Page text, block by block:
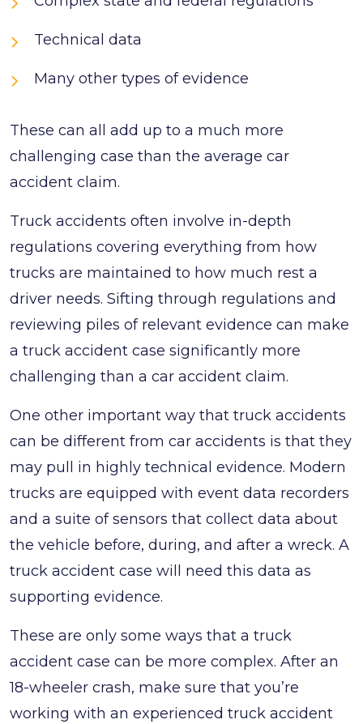
Technical data
Many other types of evidence
These can all add up to a much more
challenging case than the average car
accident claim.
Truck accidents often involve in-depth
regulations covering everything from how
trucks are maintained to how much rest a
driver needs. Sifting through regulations and
reviewing piles of relevant evidence can make
a truck accident case significantly more
challenging than a car accident claim.
One other important way that truck accidents
can be different from car accidents is that they
may pull in highly technical evidence. Modern
trucks are equipped with event data recorders
and a suite of sensors that collect data about
the vehicle before, during, and after a wreck. A
truck accident case will need this data as
supporting evidence.
These are only some ways that a truck
accident case can be more complex. After an
18-wheeler crash, make sure that you’re
working with an experienced truck accident